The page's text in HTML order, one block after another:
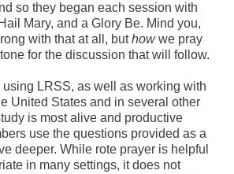
so they began each session with
Mary, and a Glory Be. Mind you,
with that at all, buthowwe pray
for the discussion that will follow.
using LRSS, as well as working with
United States and in several other
is most alive and productive
use the questions provided as a
deeper. While rote prayer is helpful
in many settings, it does not